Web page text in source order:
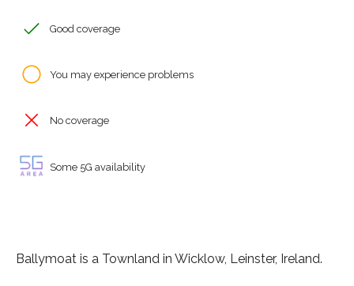
Good coverage
You may experience problems
No coverage
Some 5G availability
Ballymoat is a Townland in Wicklow, Leinster, Ireland.